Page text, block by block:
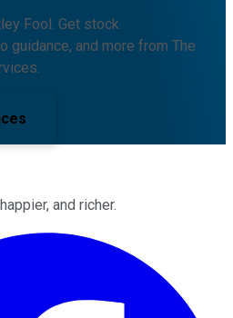
Fool. Get stock
guidance, and more from The
and richer.